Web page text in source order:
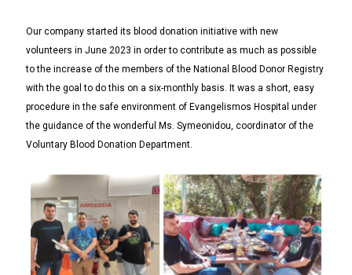
Our company started its blood donation initiative with new
volunteers in June 2023 in order to contribute as much as possible
to the increase of the members of the National Blood Donor Registry
with the goal to do this on a six-monthly basis. It was a short, easy
procedure in the safe environment of Evangelismos Hospital under
the guidance of the wonderful Ms. Symeonidou, coordinator of the
Voluntary Blood Donation Department.